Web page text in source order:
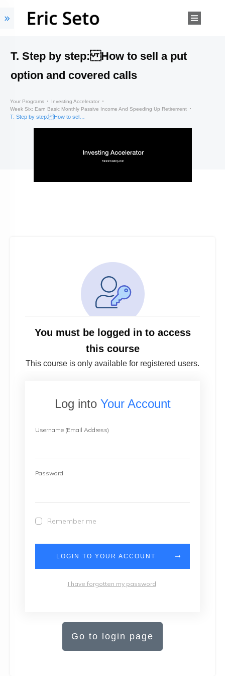
T. Step by step: How to sell a put
option and covered calls
Your Programs
Investing Accelerator
Week Six: Earn Basic Monthly Passive Income And Speeding Up Retirement
You must be logged in to access
this course
This course is only available for registered users.
Log into Your Account
Username (Email Address)
Password
Remember me
LOGIN TO YOUR ACCOUNT
I have forgotten my password
Go to login page